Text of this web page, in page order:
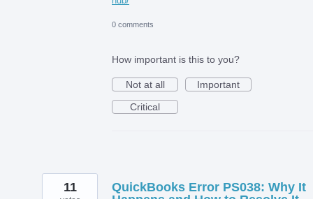
0 comments
How important is this to you?
Not at all
Important
Critical
QuickBooks Error PS038: Why It
11